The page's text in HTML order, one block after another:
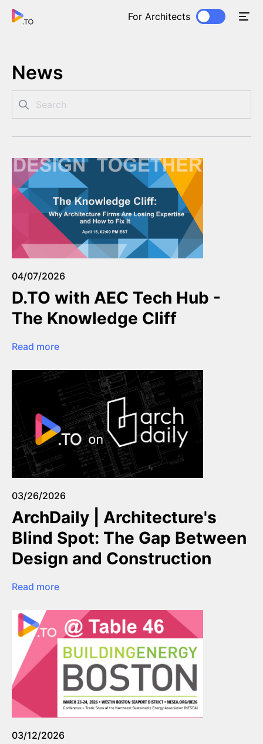
For Architects
News
04/07/2026
D.TO with AEC Tech Hub -
The Knowledge Cliff
Read more
03/26/2026
ArchDaily | Architecture's
Blind Spot: The Gap Between
Design and Construction
Read more
03/12/2026